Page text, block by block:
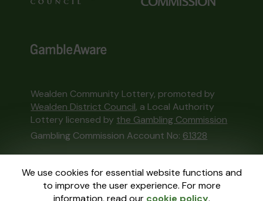
We use cookies for essential website functions and
to improve the user experience. For more
information, read our cookie policy.
Wealden Community Lottery, promoted by
Wealden District Council, a Local Authority
Lottery licensed by the Gambling Commission
Gambling Commission Account No: 61328
This website is administered by Gatherwell, an
External Lottery Manager licensed and
regulated in Great Britain bythe Gambling